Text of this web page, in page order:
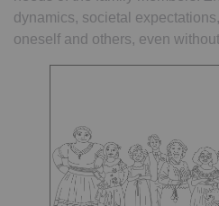
dynamics, societal
oneself and others, even